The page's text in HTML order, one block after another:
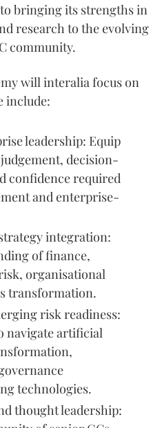
bringing its strengths in
research to the evolving
community.
will interalia focus on
include:
leadership: Equip
decision-
confidence required
and enterprise-
integration:
of finance,
organisational
transformation.
risk readiness:
navigate artificial
technologies.
thought leadership: